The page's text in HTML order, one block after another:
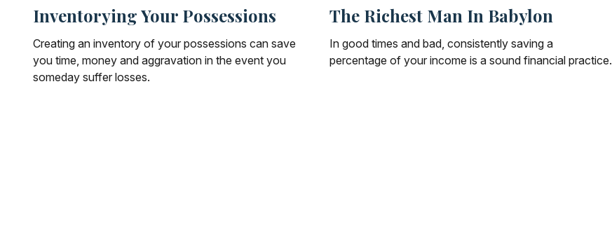
Inventorying Your Possessions
Creating an inventory of your possessions can save
you time, money and aggravation in the event you
someday suffer losses.
The Richest Man In Babylon
In good times and bad, consistently saving a
percentage of your income is a sound financial practice.